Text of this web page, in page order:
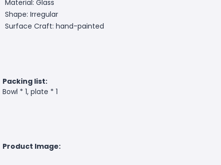
Material: Glass
Shape: Irregular
Surface Craft: hand-painted
Packing list:
Bowl * 1, plate * 1
Product Image: